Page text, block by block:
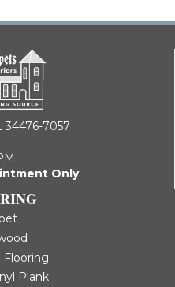
34476-7057
Only
Flooring
Plank